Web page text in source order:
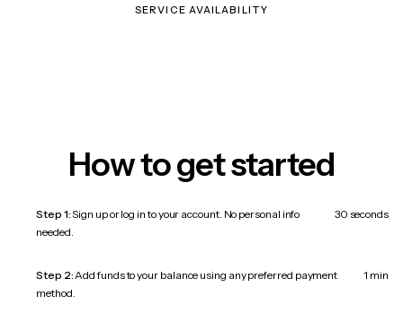
SERVICE AVAILABILITY
How to get started
Step 1:Sign up or log in to your account. No personal info
needed.
30 seconds
Step 2:Add funds to your balance using any preferred payment
method.
1 min